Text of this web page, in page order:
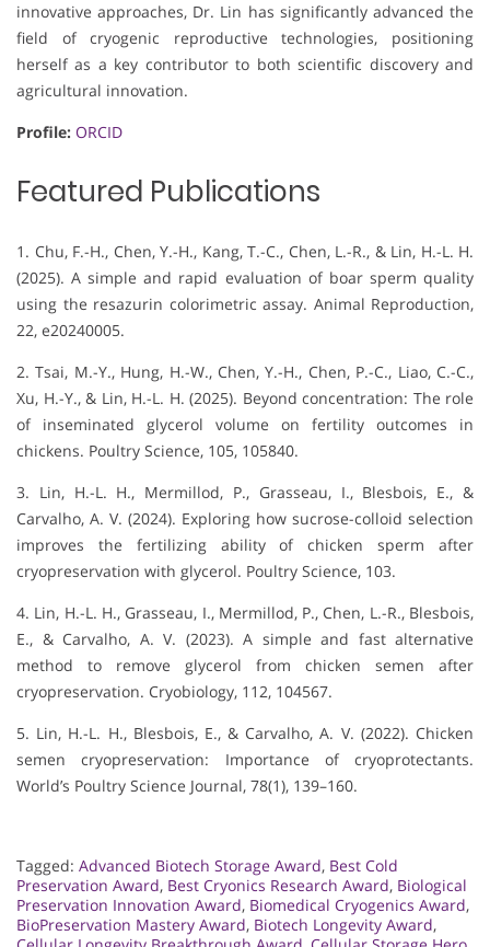
innovative approaches, Dr. Lin has significantly advanced the
field of cryogenic reproductive technologies, positioning
herself as a key contributor to both scientific discovery and
agricultural innovation.
Profile: ORCID
Featured Publications
1. Chu, F.-H., Chen, Y.-H., Kang, T.-C., Chen, L.-R., & Lin, H.-L. H.
(2025). A simple and rapid evaluation of boar sperm quality
using the resazurin colorimetric assay. Animal Reproduction,
22, e20240005.
2. Tsai, M.-Y., Hung, H.-W., Chen, Y.-H., Chen, P.-C., Liao, C.-C.,
Xu, H.-Y., & Lin, H.-L. H. (2025). Beyond concentration: The role
of inseminated glycerol volume on fertility outcomes in
chickens. Poultry Science, 105, 105840.
3. Lin, H.-L. H., Mermillod, P., Grasseau, I., Blesbois, E., &
Carvalho, A. V. (2024). Exploring how sucrose-colloid selection
improves the fertilizing ability of chicken sperm after
cryopreservation with glycerol. Poultry Science, 103.
4. Lin, H.-L. H., Grasseau, I., Mermillod, P., Chen, L.-R., Blesbois,
E., & Carvalho, A. V. (2023). A simple and fast alternative
method to remove glycerol from chicken semen after
cryopreservation. Cryobiology, 112, 104567.
5. Lin, H.-L. H., Blesbois, E., & Carvalho, A. V. (2022). Chicken
semen cryopreservation: Importance of cryoprotectants.
World’s Poultry Science Journal, 78(1), 139–160.
Tagged: Advanced Biotech Storage Award, Best Cold
Preservation Award, Best Cryonics Research Award, Biological
Preservation Innovation Award, Biomedical Cryogenics Award,
BioPreservation Mastery Award, Biotech Longevity Award,